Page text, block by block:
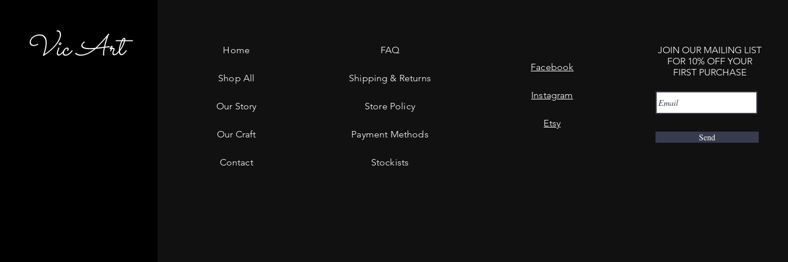
Vic Art Home
Shop All
Our Story
Our Craft
Contact
FAQ
Shipping & Returns
Store Policy
Payment Methods
Stockists
Facebook
Instagram
Etsy
JOIN OUR MAILING LIST
FOR 10% OFF YOUR
FIRST PURCHASE
Send